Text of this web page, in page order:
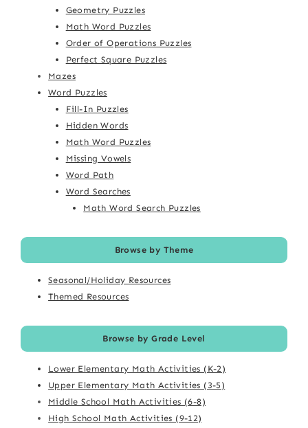
Geometry Puzzles
Math Word Puzzles
Order of Operations Puzzles
Perfect Square Puzzles
Mazes
Word Puzzles
Fill-In Puzzles
Hidden Words
Math Word Puzzles
Missing Vowels
Word Path
Word Searches
Math Word Search Puzzles
Browse by Theme
Seasonal/Holiday Resources
Themed Resources
Browse by Grade Level
Lower Elementary Math Activities (K-2)
Upper Elementary Math Activities (3-5)
Middle School Math Activities (6-8)
High School Math Activities (9-12)